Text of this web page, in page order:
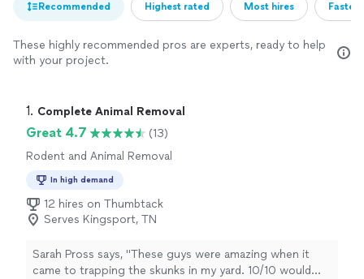
Recommended Highest rated Most hires
These highly recommended pros are experts, ready to help
with your project.
1. Complete Animal Removal
Great 4.7
(13)
Rodent and Animal Removal
In high demand
12 hires on Thumbtack
Serves Kingsport, TN
Sarah Pross says, "These guys were amazing when it
came to trapping the skunks in my yard. 10/10 would